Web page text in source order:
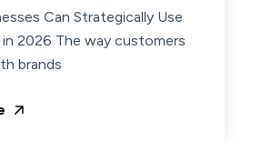
Can Strategically Use
2026 The way customers
brands